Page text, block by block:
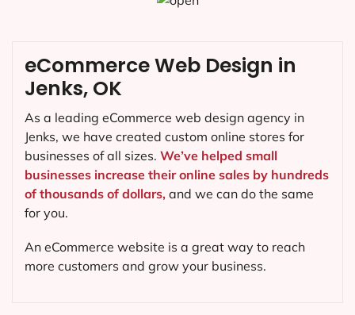
eCommerce Web Design in
Jenks, OK
As a leading eCommerce web design agency in
Jenks, we have created custom online stores for
businesses of all sizes. We’ve helped small
businesses increase their online sales by hundreds
of thousands of dollars, and we can do the same
for you.
An eCommerce website is a great way to reach
more customers and grow your business.